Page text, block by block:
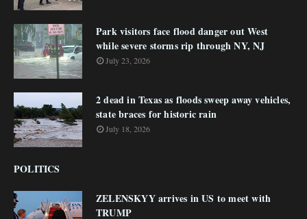
Park visitors face flood danger out West
while severe storms rip through NY, NJ
July 23, 2026
2 dead in Texas as floods sweep away vehicles,
state braces for historic rain
July 18, 2026
POLITICS
ZELENSKYY arrives in US to meet with
TRUMP